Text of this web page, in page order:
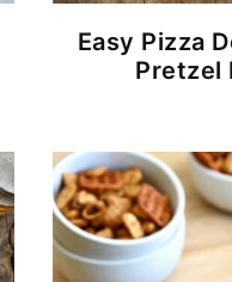
Easy Pizza
Pretzel